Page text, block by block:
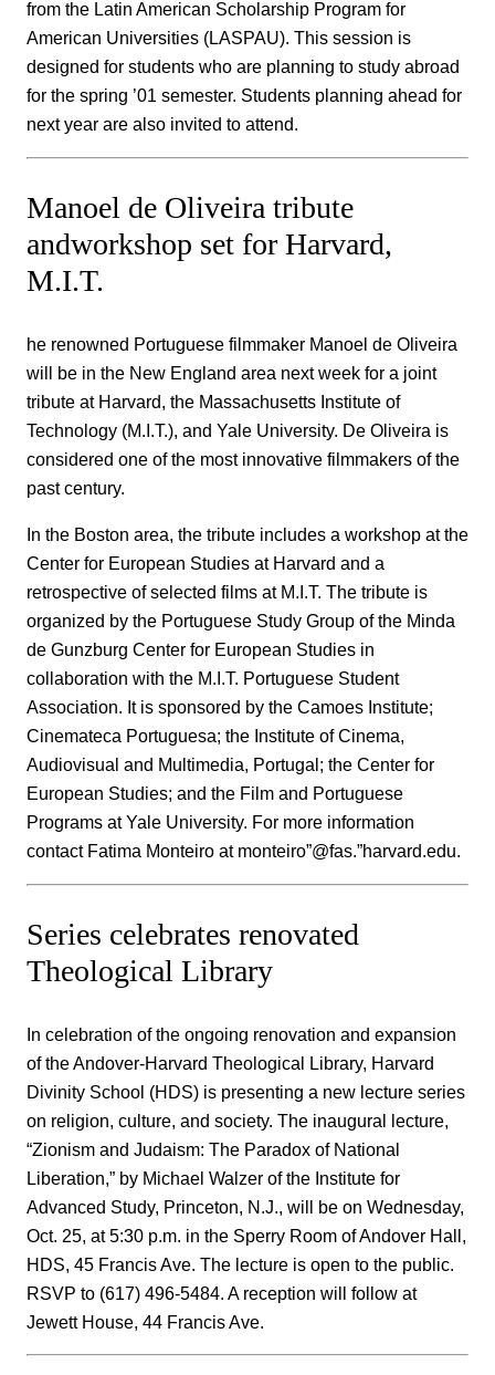
from the Latin American Scholarship Program for
American Universities (LASPAU). This session is
designed for students who are planning to study abroad
for the spring ’01 semester. Students planning ahead for
next year are also invited to attend.
Manoel de Oliveira tribute
andworkshop set for Harvard,
M.I.T.
he renowned Portuguese filmmaker Manoel de Oliveira
will be in the New England area next week for a joint
tribute at Harvard, the Massachusetts Institute of
Technology (M.I.T.), and Yale University. De Oliveira is
considered one of the most innovative filmmakers of the
past century.
In the Boston area, the tribute includes a workshop at the
Center for European Studies at Harvard and a
retrospective of selected films at M.I.T. The tribute is
organized by the Portuguese Study Group of the Minda
de Gunzburg Center for European Studies in
collaboration with the M.I.T. Portuguese Student
Association. It is sponsored by the Camoes Institute;
Cinemateca Portuguesa; the Institute of Cinema,
Audiovisual and Multimedia, Portugal; the Center for
European Studies; and the Film and Portuguese
Programs at Yale University. For more information
contact Fatima Monteiro at monteiro”@fas.”harvard.edu.
Series celebrates renovated
Theological Library
In celebration of the ongoing renovation and expansion
of the Andover-Harvard Theological Library, Harvard
Divinity School (HDS) is presenting a new lecture series
on religion, culture, and society. The inaugural lecture,
“Zionism and Judaism: The Paradox of National
Liberation,” by Michael Walzer of the Institute for
Advanced Study, Princeton, N.J., will be on Wednesday,
Oct. 25, at 5:30 p.m. in the Sperry Room of Andover Hall,
HDS, 45 Francis Ave. The lecture is open to the public.
RSVP to (617) 496-5484. A reception will follow at
Jewett House, 44 Francis Ave.